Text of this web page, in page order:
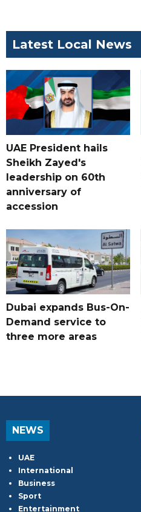
Latest Local News
UAE President hails
Sheikh Zayed's
leadership on 60th
anniversary of
accession
Dubai expands Bus-On-
Demand service to
three more areas
NEWS
UAE
International
Business
Sport
Entertainment